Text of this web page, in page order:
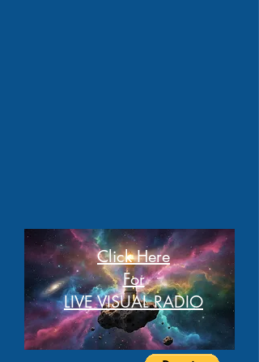
Click Here
For
LIVE VISUAL RADIO